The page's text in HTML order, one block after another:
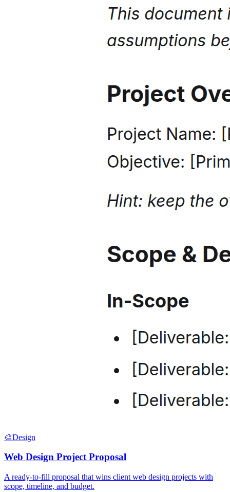
🎨Design
Web Design Project Proposal
A ready-to-fill proposal that wins client web design projects with
scope, timeline, and budget.